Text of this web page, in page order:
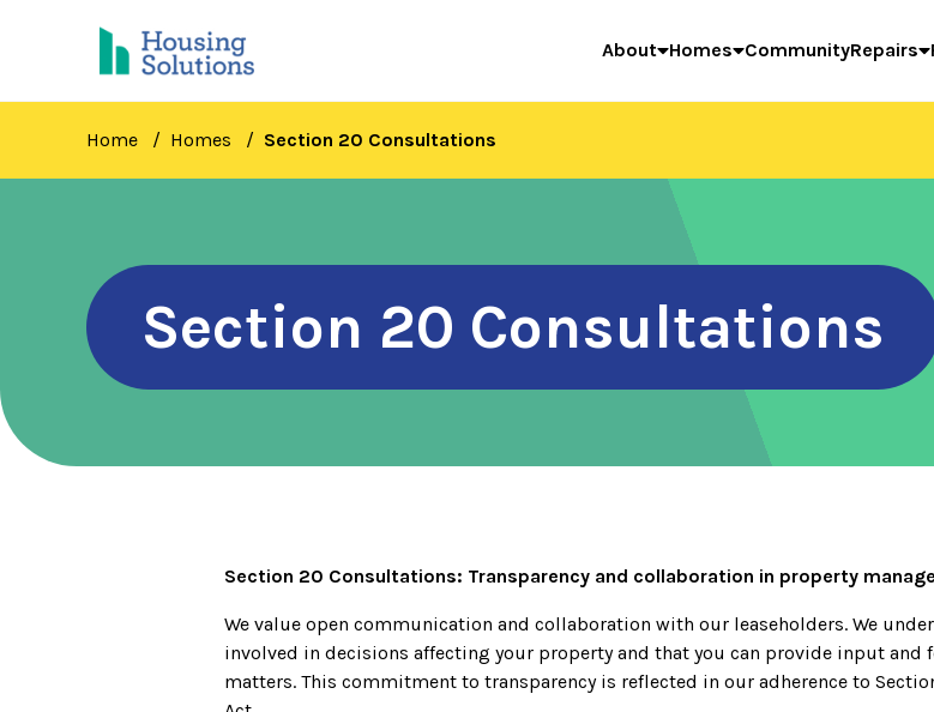
content
About Homes CommunityRepairs
Home Homes Section 20 Consultations
Section 20 Consultations
Section 20 Consultations: Transparency and collaboration in property
We value open communication and collaboration with our leaseholders. We
involved in decisions affecting your property and that you can provide input and
matters. This commitment to transparency is reflected in our adherence to